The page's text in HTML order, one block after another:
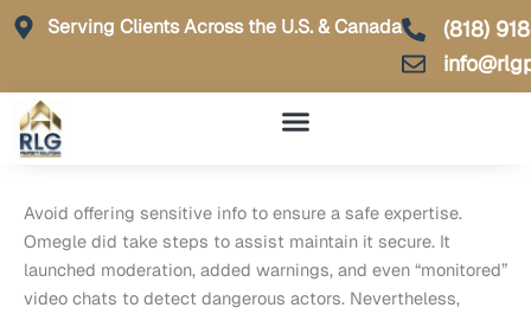
Skip
Serving Clients Across the U.S. & Canada
(818)
Avoid offering sensitive info to ensure a safe expertise.
Omegle did take steps to assist maintain it secure. It
launched moderation, added warnings, and even “monitored”
video chats to detect dangerous actors. Nevertheless,